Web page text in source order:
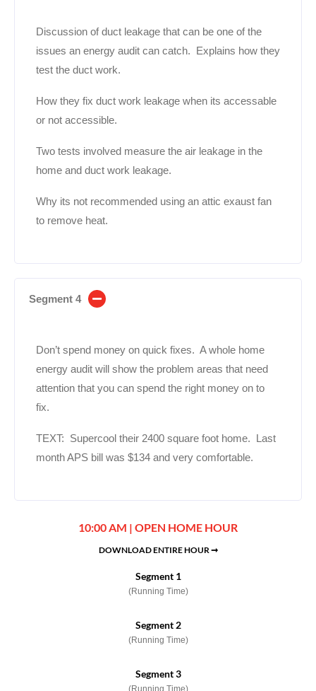
Discussion of duct leakage that can be one of the
issues an energy audit can catch. Explains how they
test the duct work.
How they fix duct work leakage when its accessable
or not accessible.
Two tests involved measure the air leakage in the
home and duct work leakage.
Why its not recommended using an attic exaust fan
to remove heat.
Segment 4
Don’t spend money on quick fixes. A whole home
energy audit will show the problem areas that need
attention that you can spend the right money on to
fix.
TEXT: Supercool their 2400 square foot home. Last
month APS bill was $134 and very comfortable.
10:00 AM | OPEN HOME HOUR
DOWNLOAD ENTIRE HOUR ➞
Segment 1
(Running Time)
Segment 2
(Running Time)
Segment 3
(Running Time)